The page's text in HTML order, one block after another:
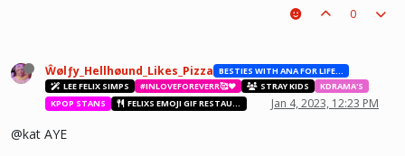
0
Ŵølƒy_Hellhøund_Likes_Pizza
BESTIES WITH ANA FOR LIFE.💖💝🥰
LEE FELIX SIMPS
#INLOVEFOREVERR🥰❤️ STRAY KIDS
KDRAMA'S
KPOP STANS
FELIXS EMOJI GIF RESTAURANT Jan 4, 2023, 12:23 PM
@kat AYE